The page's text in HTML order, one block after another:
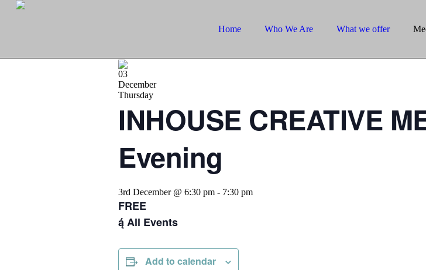
Home Who We Are What we offer
03
December
Thursday
INHOUSE CREATIVE
Evening
3rd December @ 6:30 pm - 7:30 pm
FREE
All Events
Add to calendar